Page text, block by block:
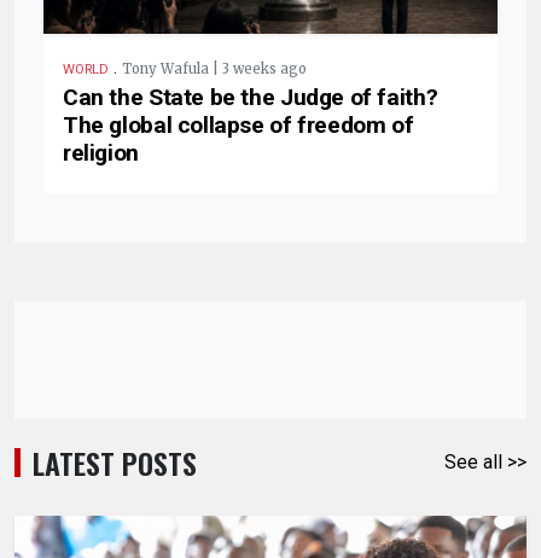
WORLD . Tony Wafula | 3 weeks ago
Can the State be the Judge of faith?
The global collapse of freedom of
religion
LATEST POSTS See all >>